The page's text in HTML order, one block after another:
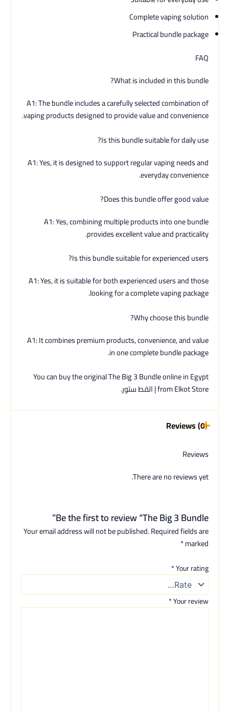
Complete vaping solution
Practical bundle package
FAQ
What is included in this bundle?
A1: The bundle includes a carefully selected combination of
vaping products designed to provide value and convenience.
Is this bundle suitable for daily use?
A1: Yes, it is designed to support regular vaping needs and
everyday convenience.
Does this bundle offer good value?
A1: Yes, combining multiple products into one bundle
provides excellent value and practicality.
Is this bundle suitable for experienced users?
A1: Yes, it is suitable for both experienced users and those
looking for a complete vaping package.
Why choose this bundle?
A1: It combines premium products, convenience, and value
in one complete bundle package.
You can buy the original The Big 3 Bundle online in Egypt
from Elkot Store | القط ستور.
Reviews (0)
Reviews
There are no reviews yet.
Be the first to review “The Big 3 Bundle”
Your email address will not be published.Required fields are
marked
*
Your rating
*
Your review
*